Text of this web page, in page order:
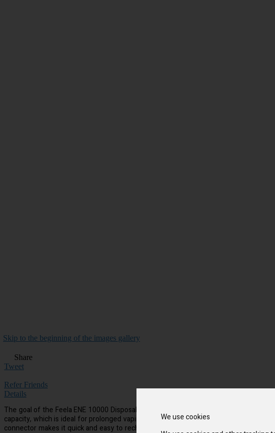
We use cookies
Skip to the beginning of the images gallery
Share
Tweet
Refer Friends
Details
The goal of the Feela ENE 10000 Disposable Vape is to make vaping simple and
capacity, which is ideal for prolonged vaping sessions. Additionally, this gadget
connector makes it quick and easy to recharge when the time comes. Simply take